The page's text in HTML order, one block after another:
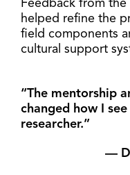
Feedback from
helped refine the
field components
cultural support
“The mentorship
changed how I see
researcher.”
—